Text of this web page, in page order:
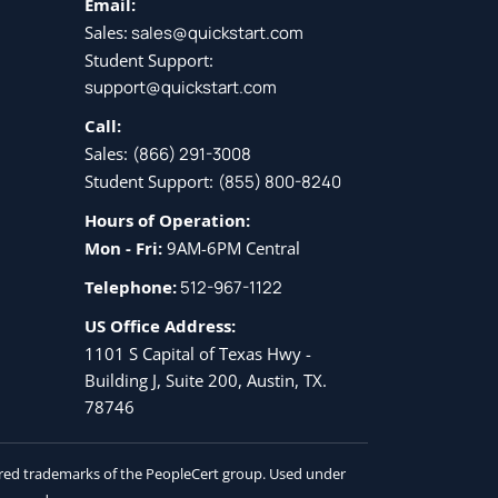
Email:
Sales: sales@quickstart.com
Student Support:
support@quickstart.com
Call:
Sales: (866) 291-3008
Student Support: (855) 800-8240
Hours of Operation:
Mon - Fri: 9AM-6PM Central
Telephone:512-967-1122
US Office Address:
1101 S Capital of Texas Hwy -
Building J, Suite 200, Austin, TX.
78746
trademarks of the PeopleCert group. Used under